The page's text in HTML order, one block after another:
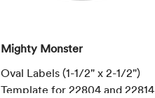
Mighty Monster
Oval Labels (1-1/2" x 2-1/2")
Template for 22804 and 22814